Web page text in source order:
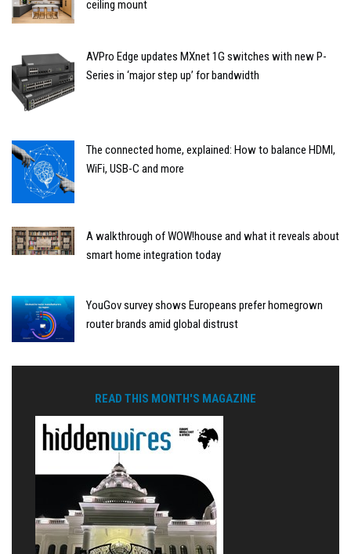
ceiling mount
AVPro Edge updates MXnet 1G switches with new P-
Series in ‘major step up’ for bandwidth
The connected home, explained: How to balance HDMI,
WiFi, USB-C and more
A walkthrough of WOW!house and what it reveals about
smart home integration today
YouGov survey shows Europeans prefer homegrown
router brands amid global distrust
READ THIS MONTH'S MAGAZINE